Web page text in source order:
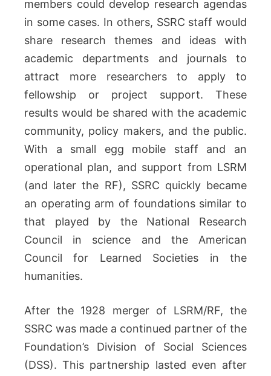
members could develop research agendas
in some cases. In others, SSRC staff would
share research themes and ideas with
academic departments and journals to
attract more researchers to apply to
fellowship or project support. These
results would be shared with the academic
community, policy makers, and the public.
With a small egg mobile staff and an
operational plan, and support from LSRM
(and later the RF), SSRC quickly became
an operating arm of foundations similar to
that played by the National Research
Council in science and the American
Council for Learned Societies in the
humanities.
After the 1928 merger of LSRM/RF, the
SSRC was made a continued partner of the
Foundation’s Division of Social Sciences
(DSS). This partnership lasted even after